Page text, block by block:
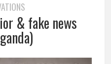
& fake news